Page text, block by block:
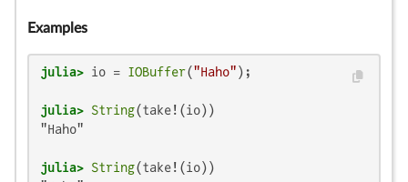
Examples
julia> io = IOBuffer("Haho"
julia> String
"Haho"
julia> String